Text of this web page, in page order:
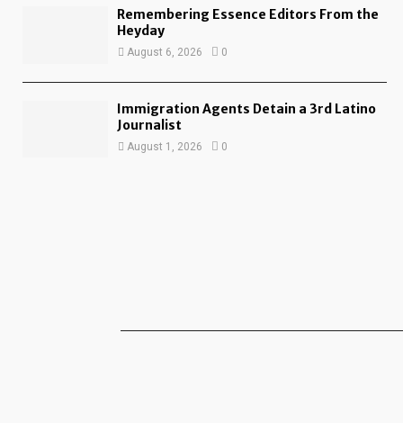
Remembering Essence Editors From the
Heyday
August 6, 2026 0
Immigration Agents Detain a 3rd Latino
Journalist
August 1, 2026 0